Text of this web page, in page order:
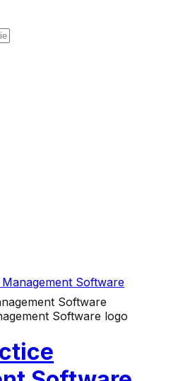
Software
Software